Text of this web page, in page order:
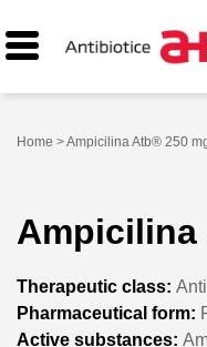
Home > Ampicilina Atb® 250
Ampicilina
Therapeutic class:
Pharmaceutical form:
Active substances: